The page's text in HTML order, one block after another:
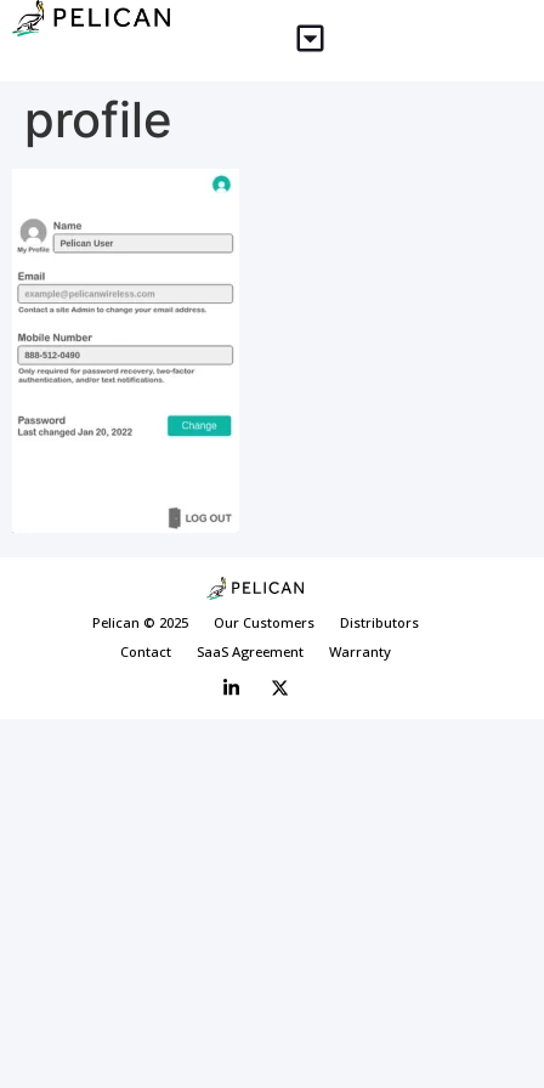
profile
Pelican © 2025 Our Customers
Distributors
Contact
SaaS Agreement Warranty